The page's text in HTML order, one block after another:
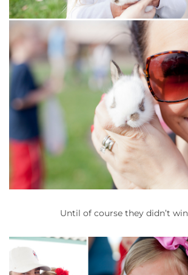
Until of course they didn’t